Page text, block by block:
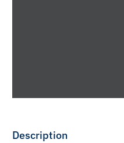
Description